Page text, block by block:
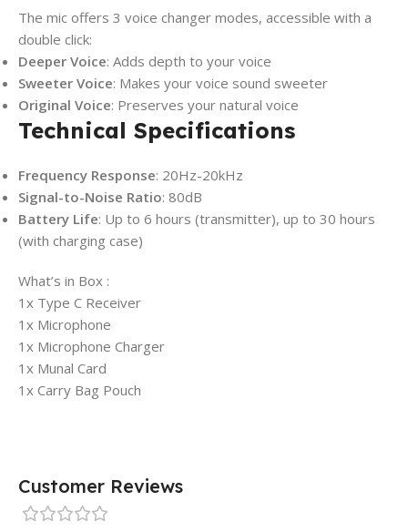
The mic offers 3 voice changer modes, accessible with a
double click:
Deeper Voice: Adds depth to your voice
Sweeter Voice: Makes your voice sound sweeter
Original Voice: Preserves your natural voice
Technical Specifications
Frequency Response: 20Hz-20kHz
Signal-to-Noise Ratio: 80dB
Battery Life: Up to 6 hours (transmitter), up to 30 hours
(with charging case)
What’s in Box :
1x Type C Receiver
1x Microphone
1x Microphone Charger
1x Munal Card
1x Carry Bag Pouch
Customer Reviews